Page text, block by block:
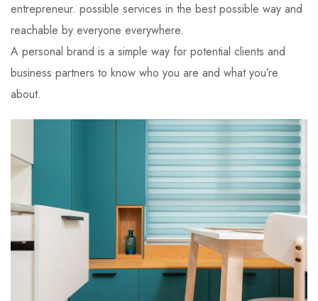
entrepreneur. possible services in the best possible way and
reachable by everyone everywhere.
A personal brand is a simple way for potential clients and
business partners to know who you are and what you’re
about.